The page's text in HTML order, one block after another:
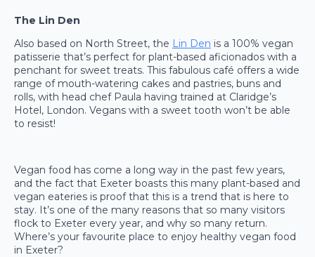
The Lin Den
Also based on North Street, the Lin Den is a 100% vegan
patisserie that’s perfect for plant-based aficionados with a
penchant for sweet treats. This fabulous café offers a wide
range of mouth-watering cakes and pastries, buns and
rolls, with head chef Paula having trained at Claridge’s
Hotel, London. Vegans with a sweet tooth won’t be able
to resist!
Vegan food has come a long way in the past few years,
and the fact that Exeter boasts this many plant-based and
vegan eateries is proof that this is a trend that is here to
stay. It’s one of the many reasons that so many visitors
flock to Exeter every year, and why so many return.
Where’s your favourite place to enjoy healthy vegan food
in Exeter?